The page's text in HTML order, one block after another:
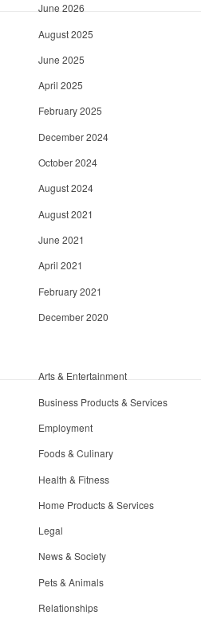
June 2026
August 2025
June 2025
April 2025
February 2025
December 2024
October 2024
August 2024
August 2021
June 2021
April 2021
February 2021
December 2020
Arts & Entertainment
Business Products & Services
Employment
Foods & Culinary
Health & Fitness
Home Products & Services
Legal
News & Society
Pets & Animals
Relationships